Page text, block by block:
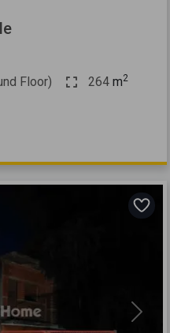
Floor) 264 m2
Next